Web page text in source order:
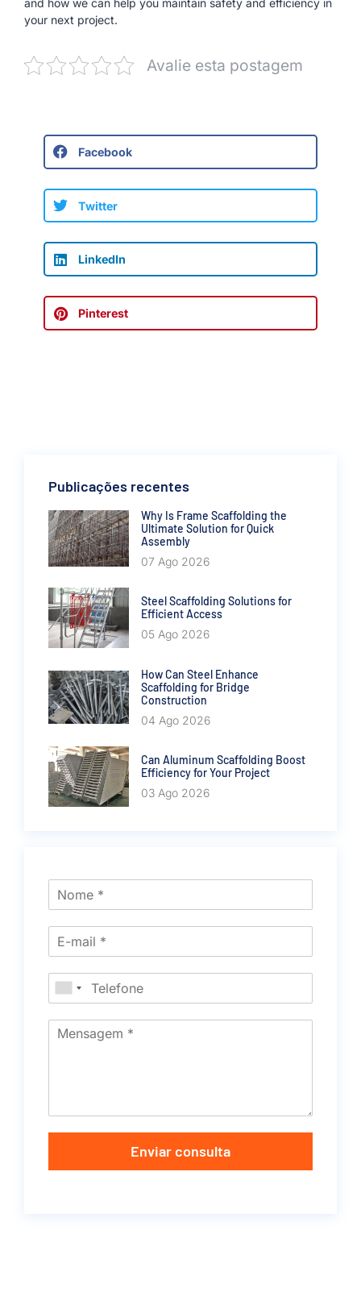
and how we can help you maintain safety and efficiency in
your next project.
Avalie esta postagem
Facebook
Twitter
LinkedIn
Pinterest
Publicações recentes
Why Is Frame Scaffolding the
Ultimate Solution for Quick
Assembly
07 Ago 2026
Steel Scaffolding Solutions for
Efficient Access
05 Ago 2026
How Can Steel Enhance
Scaffolding for Bridge
Construction
04 Ago 2026
Can Aluminum Scaffolding Boost
Efficiency for Your Project
03 Ago 2026
Enviar consulta